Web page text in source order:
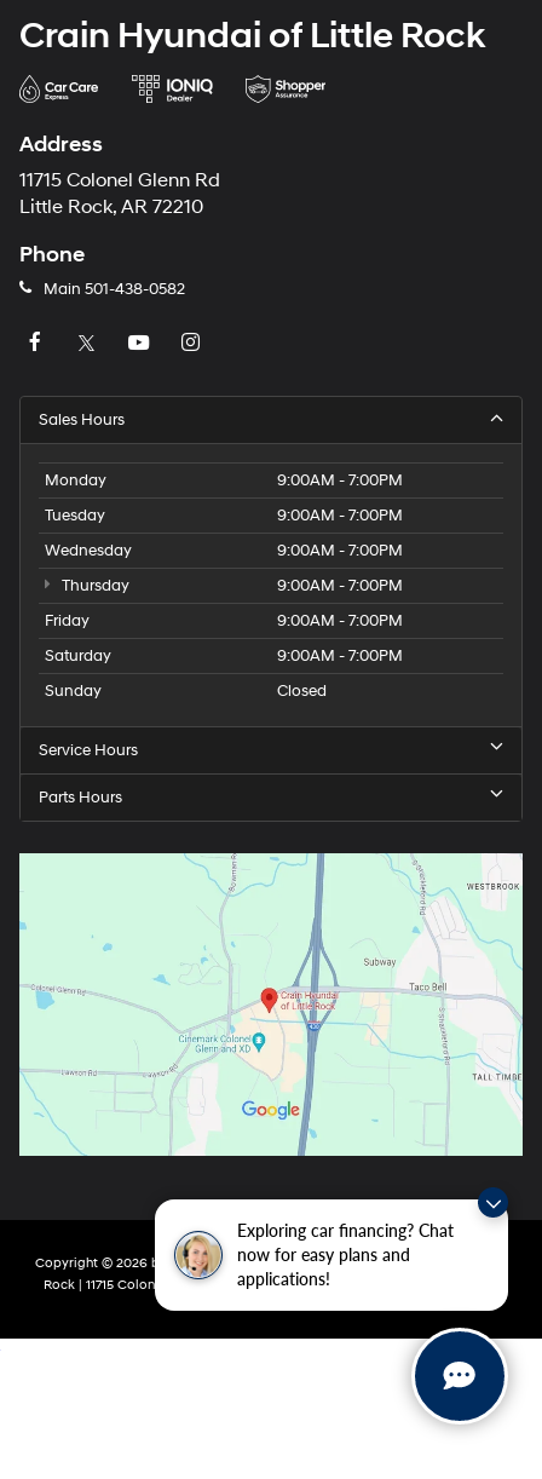
Exploring car financing? Chat
now for easy plans and
applications!
Crain Hyundai of Little Rock
Address
11715 Colonel Glenn Rd
Little Rock, AR 72210
Phone
Main 501-438-0582
Sales Hours
Monday
9:00AM - 7:00PM
Tuesday
9:00AM - 7:00PM
Wednesday
9:00AM - 7:00PM
Thursday
9:00AM - 7:00PM
Friday
9:00AM - 7:00PM
Saturday
9:00AM - 7:00PM
Sunday
Closed
Service Hours
Parts Hours
Copyright © 2026 by DealerOn |Sitemap|Privacy| Crain Hyundai of Little
Rock| 11715 Colonel Glenn Rd, Little Rock,AR72210